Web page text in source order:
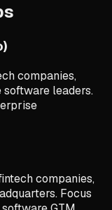
companies,
leaders.
companies,
Focus